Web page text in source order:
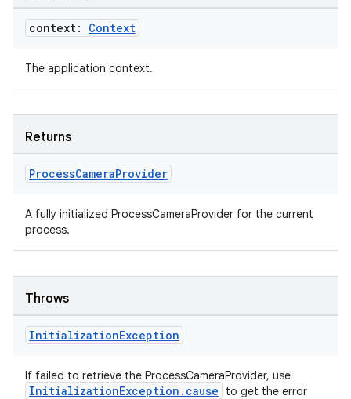
context: Context
The application context.
Returns
ProcessCameraProvider
A fully initialized ProcessCameraProvider for the current
process.
Throws
InitializationException
If failed to retrieve the ProcessCameraProvider, use
InitializationException.cause
to get the error